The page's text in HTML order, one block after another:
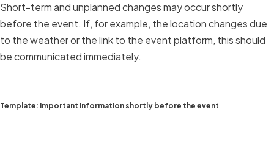
Short-term and unplanned changes may occur shortly
before the event. If, for example, the location changes due
to the weather or the link to the event platform, this should
be communicated immediately.
Template: Important information shortly before the event